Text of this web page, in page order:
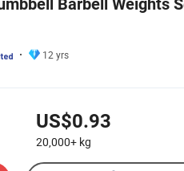
Barbell Weights
12 yrs
US$0.93
20,000+ kg